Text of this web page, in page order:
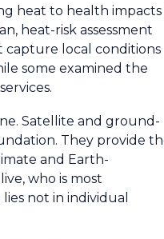
heat to health impacts
heat-risk assessment
capture local conditions
some examined the
Satellite and ground-
They provide
and Earth-
who is most
not in individual